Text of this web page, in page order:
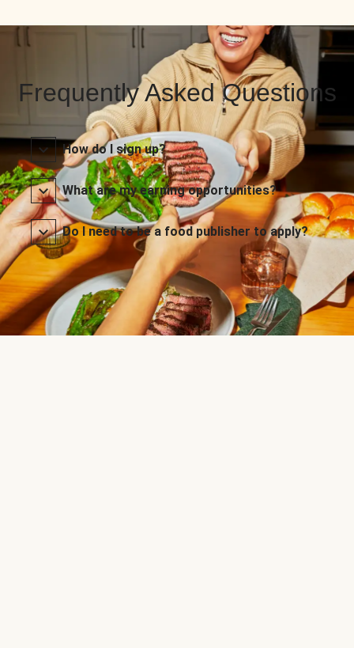
Frequently Asked Questions
How do I sign up?
What are my earning opportunities?
Do I need to be a food publisher to apply?